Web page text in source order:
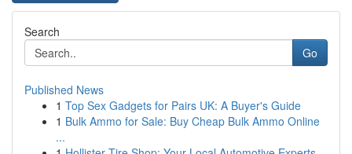
Search
Go
Published News
1 Top Sex Gadgets for Pairs UK: A Buyer's Guide
1 Bulk Ammo for Sale: Buy Cheap Bulk Ammo Online
...